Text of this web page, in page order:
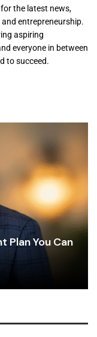
the latest news,
entrepreneurship.
aspiring
everyone in between
to succeed.
Plan You Can